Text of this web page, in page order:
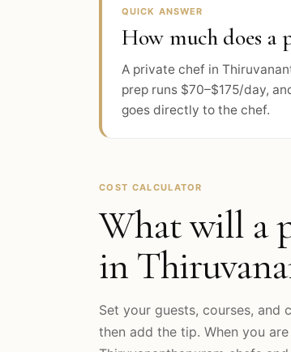
QUICK ANSWER
How much does a
A private chef in
prep runs $70–$175/day,
goes directly to the chef.
COST CALCULATOR
What will a
in
Set your guests, courses, and
then add the tip. When you